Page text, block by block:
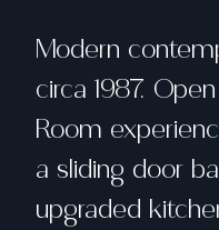
Modern
circa 1987.
Room
a sliding door
upgraded